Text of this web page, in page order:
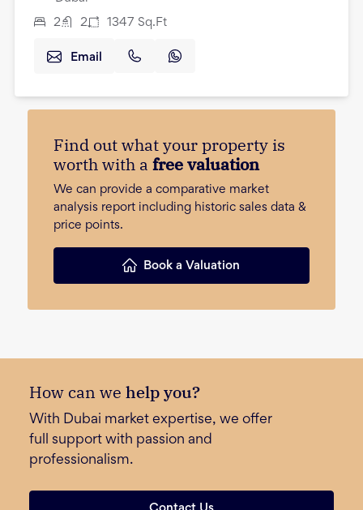
2 2 1347 Sq.Ft
Email
Find out what your property is
worth with a free valuation
We can provide a comparative market
analysis report including historic sales data &
price points.
Book a Valuation
How can we help you?
With Dubai market expertise, we offer
full support with passion and
professionalism.